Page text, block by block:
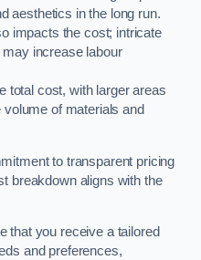
aesthetics in the long run.
impacts the cost; intricate
increase labour
total cost, with larger areas
of materials and
to transparent pricing
breakdown aligns with the
that you receive a tailored
and preferences,